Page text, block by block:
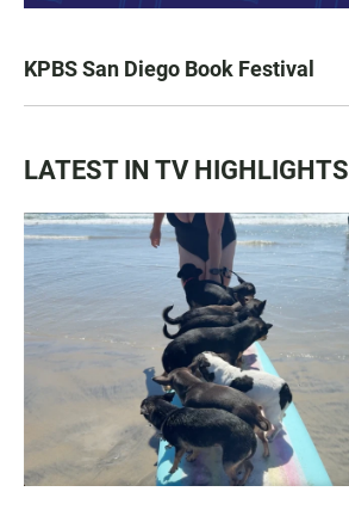
KPBS San Diego Book Festival
LATEST IN TV HIGHLIGHTS